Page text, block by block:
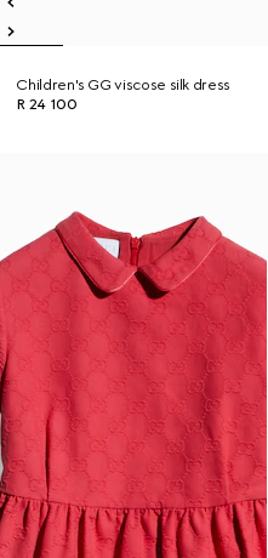
Children's GG viscose silk dress
R 24 100